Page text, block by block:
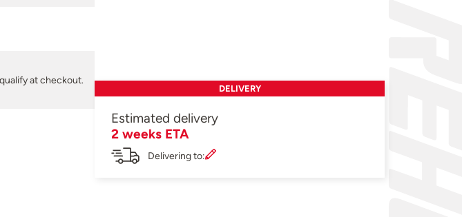
at checkout.
DELIVERY
Estimated delivery
2 weeks ETA
Delivering to: